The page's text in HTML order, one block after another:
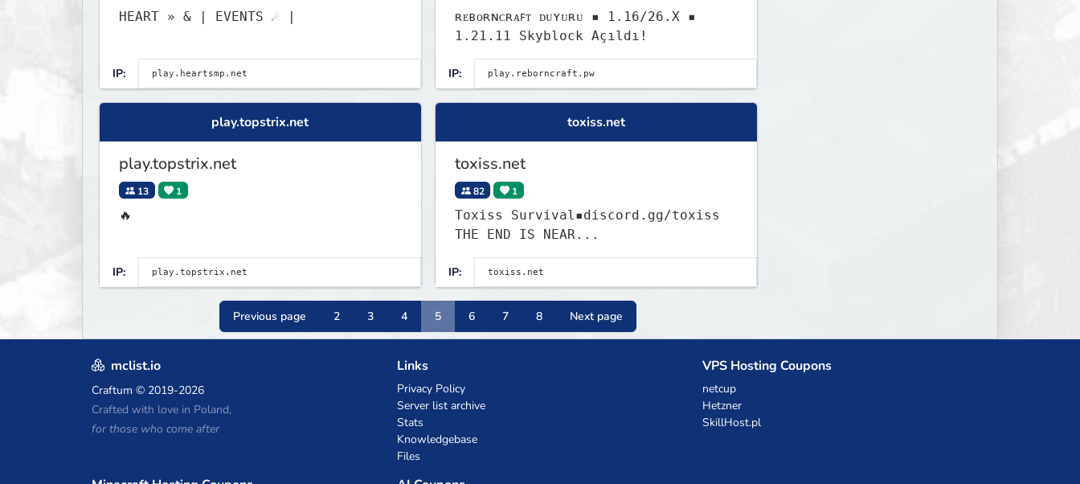
HEART » & | EVENTS ☄ |
IP:
ʀᴇʙᴏʀɴᴄʀᴀꜰᴛ ᴅᴜʏᴜʀᴜ ▪ 1.16/26.X ▪
1.21.11 Skyblock Açıldı!
IP:
play.topstrix.net
play.topstrix.net
13 1
🔥
IP:
toxiss.net
toxiss.net
82 1
Toxiss Survival▪discord.gg/toxiss
THE END IS NEAR...
IP:
Previous page 2 3 4 5 6 7 8 Next page
mclist.io
Craftum © 2019-2026
Crafted with love in Poland,
for those who come after
Links
Privacy Policy
Server list archive
Stats
Knowledgebase
Files
VPS Hosting Coupons
netcup
Hetzner
SkillHost.pl